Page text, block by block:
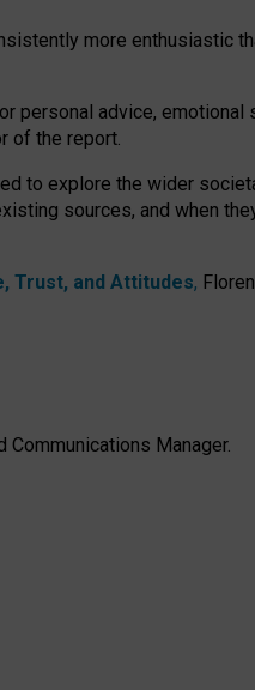
more enthusiastic
personal advice, emotional
of the report.
to explore the wider
sources, and when
Trust, and Attitudes,
Manager.